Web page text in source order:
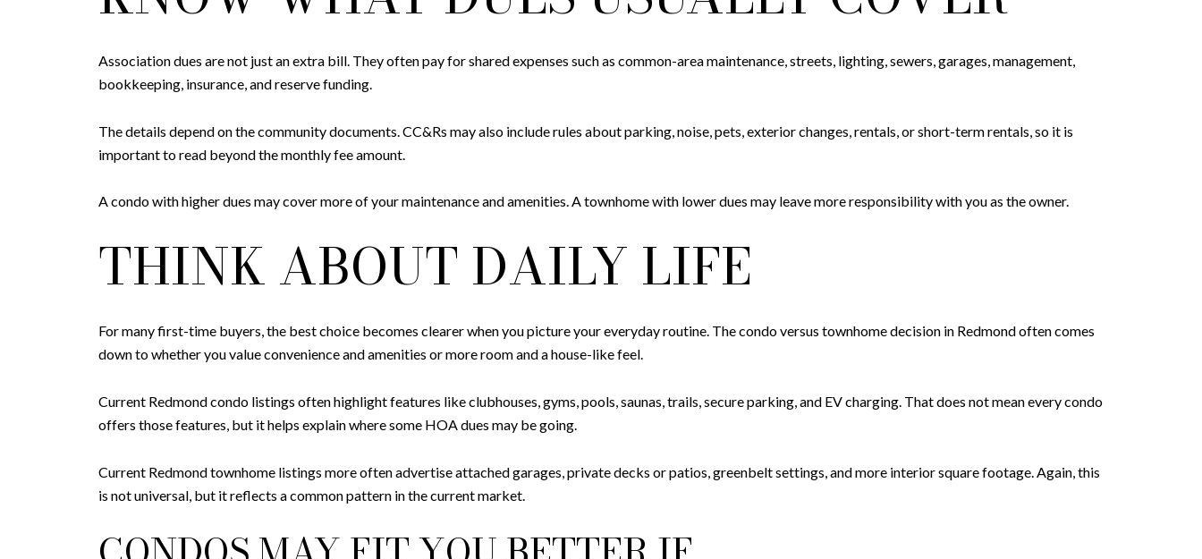
Association dues are not just an extra bill. They often pay for shared expenses such as common-area maintenance, streets, lighting, sewers, garages, management,
bookkeeping, insurance, and reserve funding.
The details depend on the community documents. CC&Rs may also include rules about parking, noise, pets, exterior changes, rentals, or short-term rentals, so it is
important to read beyond the monthly fee amount.
A condo with higher dues may cover more of your maintenance and amenities. A townhome with lower dues may leave more responsibility with you as the owner.
THINK ABOUT DAILY LIFE
For many first-time buyers, the best choice becomes clearer when you picture your everyday routine. The condo versus townhome decision in Redmond often comes
down to whether you value convenience and amenities or more room and a house-like feel.
Current Redmond condo listings often highlight features like clubhouses, gyms, pools, saunas, trails, secure parking, and EV charging. That does not mean every condo
offers those features, but it helps explain where some HOA dues may be going.
Current Redmond townhome listings more often advertise attached garages, private decks or patios, greenbelt settings, and more interior square footage. Again, this
is not universal, but it reflects a common pattern in the current market.